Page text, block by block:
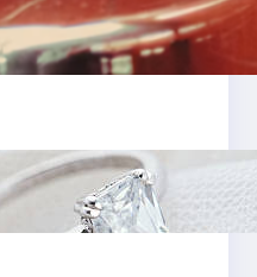
Of
In
of
Gold